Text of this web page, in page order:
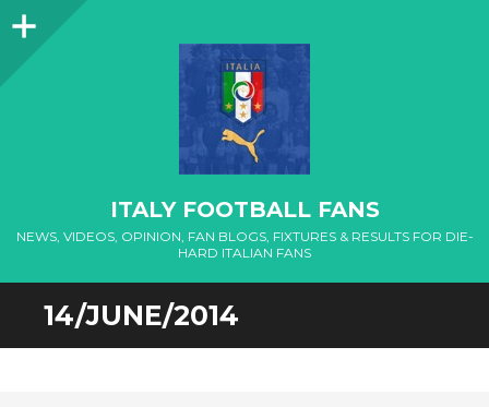
Sidebar
ITALY FOOTBALL FANS
NEWS, VIDEOS, OPINION, FAN BLOGS, FIXTURES & RESULTS FOR DIE-
HARD ITALIAN FANS
14/JUNE/2014